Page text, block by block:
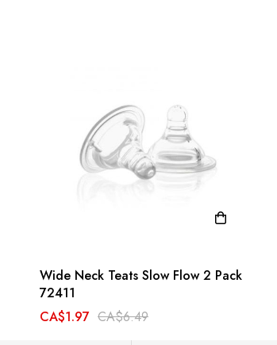
Wide Neck Teats Slow Flow 2 Pack
72411
CA$1.97 CA$6.49